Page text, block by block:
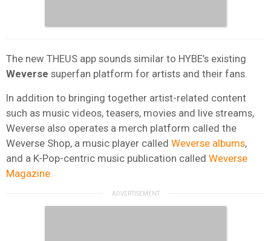
The new THEUS app sounds similar to HYBE’s existing
Weverse superfan platform for artists and their fans.
In addition to bringing together artist-related content
such as music videos, teasers, movies and live streams,
Weverse also operates a merch platform called the
Weverse Shop, a music player called Weverse albums,
and a K-Pop-centric music publication called Weverse
Magazine.